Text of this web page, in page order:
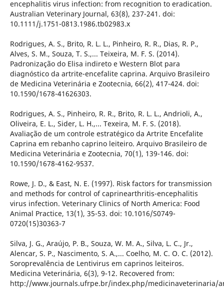
encephalitis virus infection: from recognition to eradication.
Australian Veterinary Journal, 63(8), 237-241. doi:
10.1111/j.1751-0813.1986.tb02983.x
Rodrigues, A. S., Brito, R. L. L., Pinheiro, R. R., Dias, R. P.,
Alves, S. M., Souza, T. S.,... Teixeira, M. F. S. (2014).
Padronização do Elisa indireto e Western Blot para
diagnóstico da artrite-encefalite caprina. Arquivo Brasileiro
de Medicina Veterinária e Zootecnia, 66(2), 417-424. doi:
10.1590/1678-41626303.
Rodrigues, A. S., Pinheiro, R. R., Brito, R. L. L., Andrioli, A.,
Oliveira, E. L., Sider, L. H.,... Texeira, M. F. S. (2018).
Avaliação de um controle estratégico da Artrite Encefalite
Caprina em rebanho caprino leiteiro. Arquivo Brasileiro de
Medicina Veterinária e Zootecnia, 70(1), 139-146. doi:
10.1590/1678-4162-9537.
Rowe, J. D., & East, N. E. (1997). Risk factors for transmission
and methods for control of caprinearthritis-encephalitis
virus infection. Veterinary Clinics of North America: Food
Animal Practice, 13(1), 35-53. doi: 10.1016/S0749-
0720(15)30363-7
Silva, J. G., Araújo, P. B., Souza, W. M. A., Silva, L. C., Jr.,
Alencar, S. P., Nascimento, S. A.,... Coelho, M. C. O. C. (2012).
Soroprevalência de Lentivirus em caprinos leiteiros.
Medicina Veterinária, 6(3), 9-12. Recovered from:
http://www.journals.ufrpe.br/index.php/medicinaveterinaria/